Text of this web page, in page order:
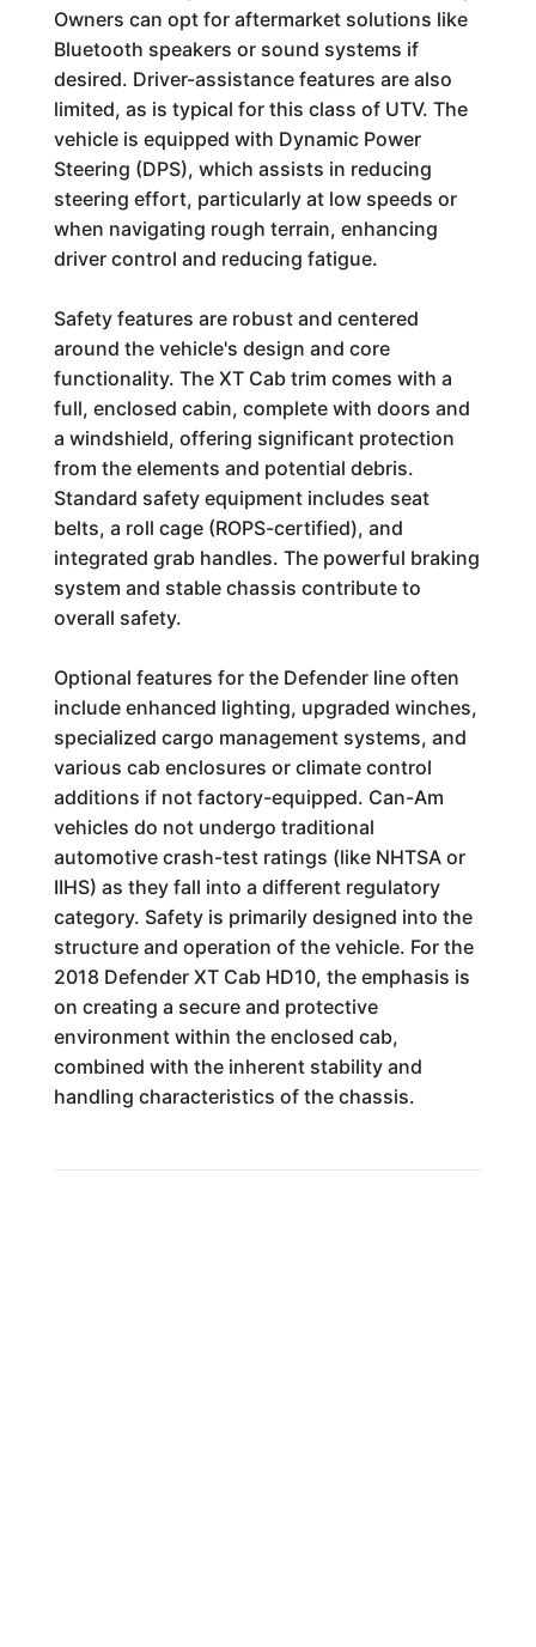
Owners can opt for aftermarket solutions like
Bluetooth speakers or sound systems if
desired. Driver-assistance features are also
limited, as is typical for this class of UTV. The
vehicle is equipped with Dynamic Power
Steering (DPS), which assists in reducing
steering effort, particularly at low speeds or
when navigating rough terrain, enhancing
driver control and reducing fatigue.
Safety features are robust and centered
around the vehicle's design and core
functionality. The XT Cab trim comes with a
full, enclosed cabin, complete with doors and
a windshield, offering significant protection
from the elements and potential debris.
Standard safety equipment includes seat
belts, a roll cage (ROPS-certified), and
integrated grab handles. The powerful braking
system and stable chassis contribute to
overall safety.
Optional features for the Defender line often
include enhanced lighting, upgraded winches,
specialized cargo management systems, and
various cab enclosures or climate control
additions if not factory-equipped. Can-Am
vehicles do not undergo traditional
automotive crash-test ratings (like NHTSA or
IIHS) as they fall into a different regulatory
category. Safety is primarily designed into the
structure and operation of the vehicle. For the
2018 Defender XT Cab HD10, the emphasis is
on creating a secure and protective
environment within the enclosed cab,
combined with the inherent stability and
handling characteristics of the chassis.